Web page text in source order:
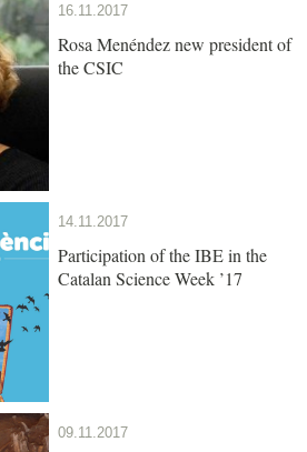
16.11.2017
Rosa Menéndez new president of
the CSIC
14.11.2017
Participation of the IBE in the
Catalan Science Week ’17
09.11.2017